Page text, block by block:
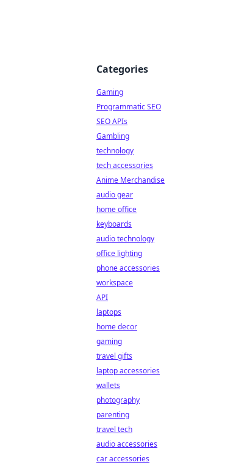
Categories
Gaming
Programmatic SEO
SEO APIs
Gambling
technology
tech accessories
Anime Merchandise
audio gear
home office
keyboards
audio technology
office lighting
phone accessories
workspace
API
laptops
home decor
gaming
travel gifts
laptop accessories
wallets
photography
parenting
travel tech
audio accessories
car accessories